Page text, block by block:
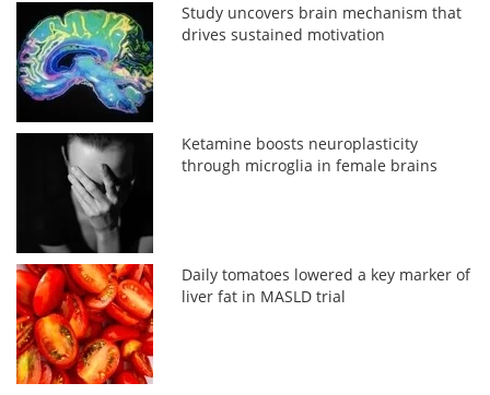
Study uncovers brain mechanism that
drives sustained motivation
Ketamine boosts neuroplasticity
through microglia in female brains
Daily tomatoes lowered a key marker of
liver fat in MASLD trial